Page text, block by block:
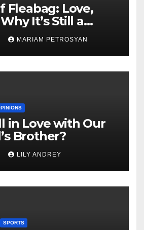
Fleabag: Love,
It’s Still a
Piece
MARIAM PETROSYAN
in Love with Our
Brother?
LILY ANDREY
SPORTS